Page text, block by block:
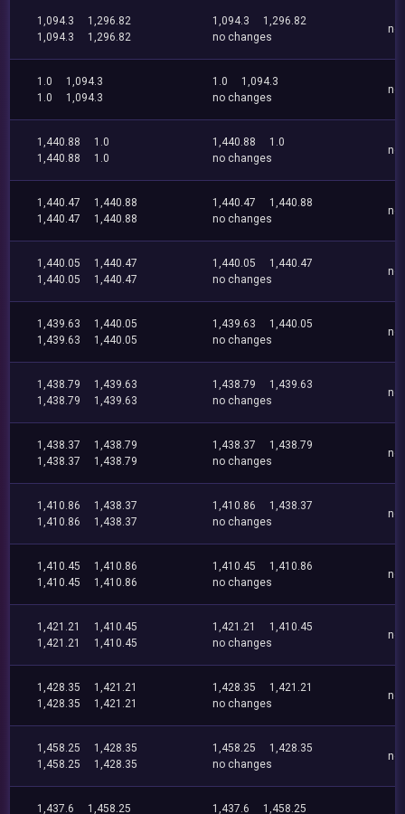
1,094.3
1,296.82
1,094.3
1,296.82
1,094.3
1,296.82
no changes
no
1.0
1,094.3
1.0
1,094.3
1.0
1,094.3
no changes
no
1,440.88
1.0
1,440.88
1.0
1,440.88
1.0
no changes
no
1,440.47
1,440.88
1,440.47
1,440.88
1,440.47
1,440.88
no changes
no
1,440.05
1,440.47
1,440.05
1,440.47
1,440.05
1,440.47
no changes
no
1,439.63
1,440.05
1,439.63
1,440.05
1,439.63
1,440.05
no changes
no
1,438.79
1,439.63
1,438.79
1,439.63
1,438.79
1,439.63
no changes
no
1,438.37
1,438.79
1,438.37
1,438.79
1,438.37
1,438.79
no changes
no
1,410.86
1,438.37
1,410.86
1,438.37
1,410.86
1,438.37
no changes
no
1,410.45
1,410.86
1,410.45
1,410.86
1,410.45
1,410.86
no changes
no
1,421.21
1,410.45
1,421.21
1,410.45
1,421.21
1,410.45
no changes
no
1,428.35
1,421.21
1,428.35
1,421.21
1,428.35
1,421.21
no changes
no
1,458.25
1,428.35
1,458.25
1,428.35
1,458.25
1,428.35
no changes
no
1,437.6
1,458.25
1,437.6
1,458.25